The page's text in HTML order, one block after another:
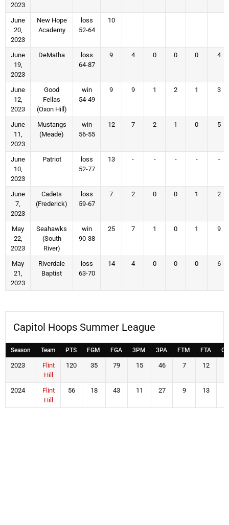
2023
June
20,
2023
New Hope
Academy
loss
52-64
10
June
19,
2023
DeMatha
loss
64-87
9 4 0 0 0 4
June
12,
2023
Good
Fellas
(Oxon Hill)
win
54-49
9 9 1 2 1 3
June
11,
2023
Mustangs
(Meade)
win
56-55
12 7 2 1 0 5
June
10,
2023
Patriot
loss
52-77
13 - - - - -
June
7,
2023
Cadets
(Frederick)
loss
59-67
7 2 0 0 1 2
May
22,
2023
Seahawks
(South
River)
win
90-38
25 7 1 0 1 9
May
21,
2023
Riverdale
Baptist
loss
63-70
14 4 0 0 0 6
Capitol Hoops Summer League
Season Team PTS FGM FGA 3PM 3PA FTM FTA
2023
Flint
Hill
120 35 79 15 46 7 12
2024
Flint
Hill
56 18 43 11 27 9 13